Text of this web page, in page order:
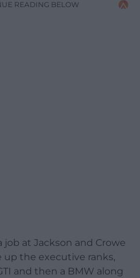
READING BELOW
at Jackson and Crowe
up the executive ranks,
and then a BMW along